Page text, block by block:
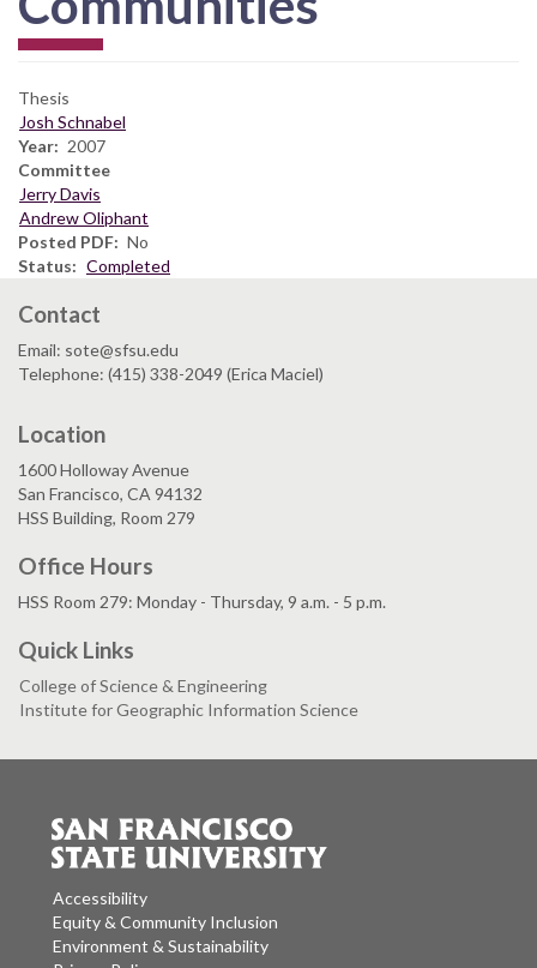
Thesis
Josh Schnabel
Year
2007
Committee
Jerry Davis
Andrew Oliphant
Posted PDF
No
Status
Completed
Contact
Email: sote@sfsu.edu
Telephone: (415) 338-2049 (Erica Maciel)
Location
1600 Holloway Avenue
San Francisco, CA 94132
HSS Building, Room 279
Office Hours
HSS Room 279: Monday - Thursday, 9 a.m. - 5 p.m.
Quick Links
College of Science & Engineering
Institute for Geographic Information Science
Accessibility
Equity & Community Inclusion
Environment & Sustainability